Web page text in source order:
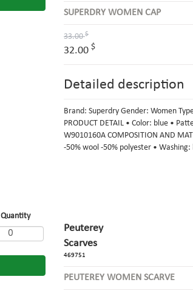
SUPERDRY WOMEN CAP
33.00$
32.00 $
Detailed description
Brand: Superdry Gender: Women
PRODUCT DETAIL • Color: blue •
W9010160A COMPOSITION AND
-50% wool -50% polyester • Washing:
Quantity
Peuterey
Scarves
469751
PEUTEREY WOMEN SCARVE